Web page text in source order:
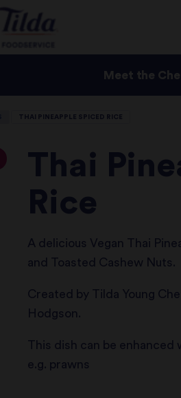
Meet the
THAI PINEAPPLE SPICED RICE
Thai
Rice
A delicious Vegan Thai
and Toasted Cashew Nuts.
Created by Tilda Young
Hodgson.
This dish can be
e.g. prawns